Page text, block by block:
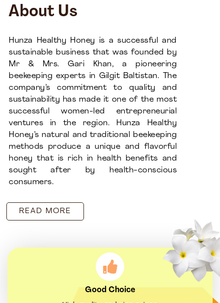
About Us
Hunza Healthy Honey is a successful and
sustainable business that was founded by
Mr & Mrs. Gari Khan, a pioneering
beekeeping experts in Gilgit Baltistan. The
company’s commitment to quality and
sustainability has made it one of the most
successful women-led entrepreneurial
ventures in the region. Hunza Healthy
Honey’s natural and traditional beekeeping
methods produce a unique and flavorful
honey that is rich in health benefits and
sought after by health-conscious
consumers.
READ MORE
Good Choice